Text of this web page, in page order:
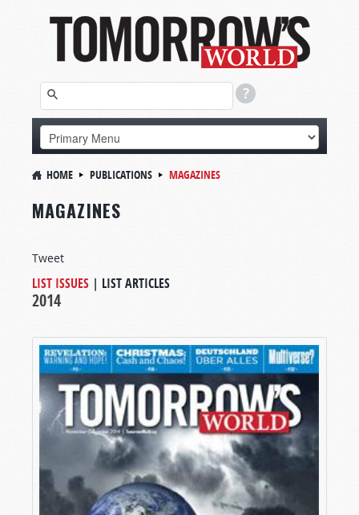
HOME PUBLICATIONS MAGAZINES
MAGAZINES
Tweet
LIST ISSUES | LIST ARTICLES
2014